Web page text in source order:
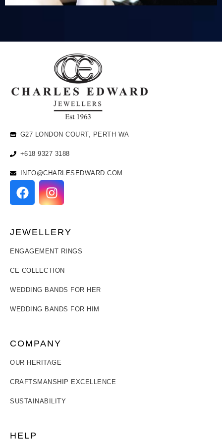
G27 LONDON COURT, PERTH WA
+618 9327 3188
INFO@CHARLESEDWARD.COM
JEWELLERY
ENGAGEMENT RINGS
CE COLLECTION
WEDDING BANDS FOR HER
WEDDING BANDS FOR HIM
COMPANY
OUR HERITAGE
CRAFTSMANSHIP EXCELLENCE
SUSTAINABILITY
HELP